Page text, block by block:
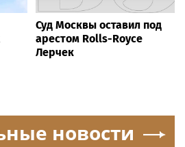
Суд Москвы оставил под
арестом Rolls-Royce
Лерчек
новости